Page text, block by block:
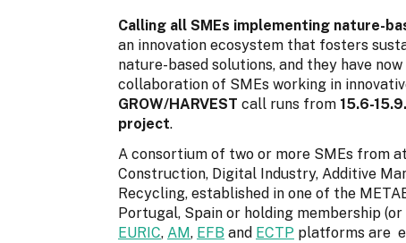
Calling all SMEs implementing nature-
an innovation ecosystem that fosters
nature-based solutions, and they have
collaboration of SMEs working in
GROW/HARVEST call runs from 15.6-
project.
A consortium of two or more SMEs from
Construction, Digital Industry, Additive
Recycling, established in one of the
Portugal, Spain or holding membership
EURIC, AM, EFB and ECTP platforms are